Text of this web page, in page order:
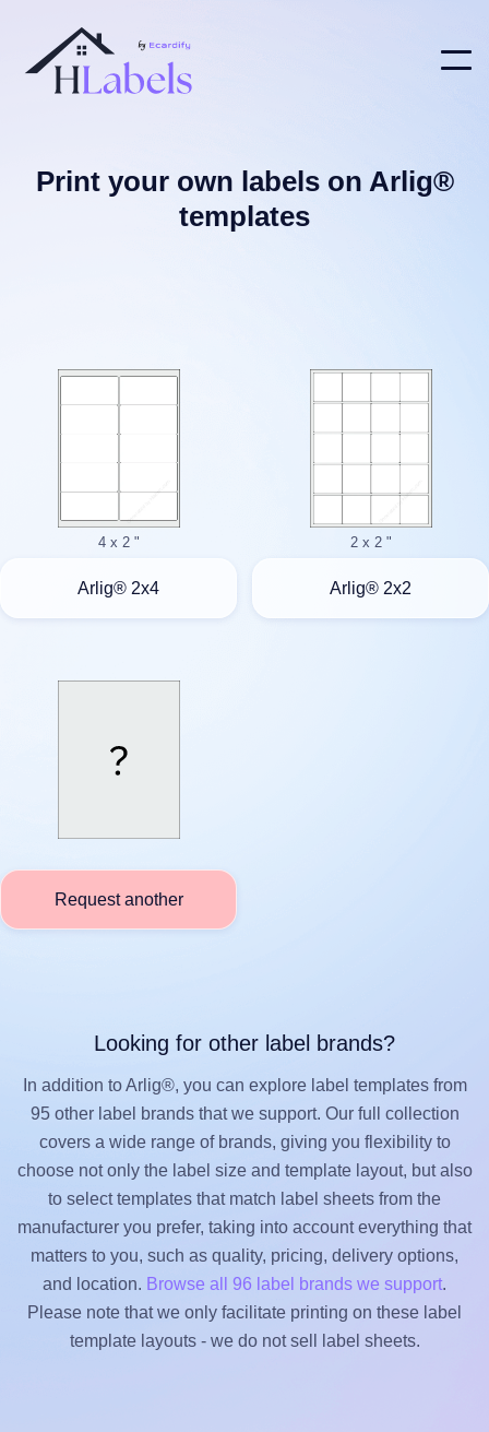
Print your own labels on Arlig®
templates
4 x 2 "
Arlig® 2x4
2 x 2 "
Arlig® 2x2
Request another
Looking for other label brands?
In addition to Arlig®, you can explore label templates from
95 other label brands that we support. Our full collection
covers a wide range of brands, giving you flexibility to
choose not only the label size and template layout, but also
to select templates that match label sheets from the
manufacturer you prefer, taking into account everything that
matters to you, such as quality, pricing, delivery options,
and location. Browse all 96 label brands we support.
Please note that we only facilitate printing on these label
template layouts - we do not sell label sheets.